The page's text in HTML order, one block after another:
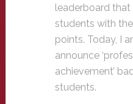
leaderboard
students with
points. Today, I
announce
achievement’
students.